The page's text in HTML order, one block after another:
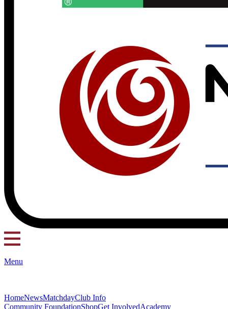
Menu
HomeNewsMatchdayClub Info
Community FoundationShopGet InvolvedAcademy